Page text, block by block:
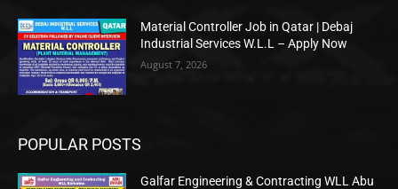
Material Controller Job in Qatar | Debaj
Industrial Services W.L.L – Apply Now
August 7, 2026
POPULAR POSTS
Galfar Engineering & Contracting WLL Abu